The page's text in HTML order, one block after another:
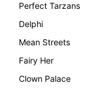
Perfect Tarzans
Delphi
Mean Streets
Fairy Her
Clown Palace